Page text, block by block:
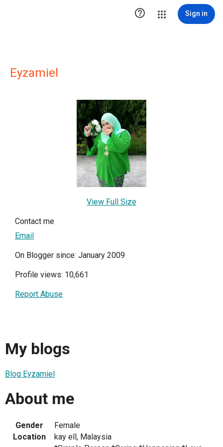
 Sign in
Eyzamiel
View Full Size
Contact me
Email
On Blogger since: January 2009
Profile views: 10,661
Report Abuse
My blogs
Blog Eyzamiel
About me
Gender
Female
Location
kay ell, Malaysia